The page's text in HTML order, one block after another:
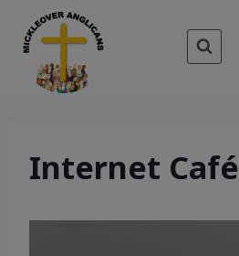
content
Internet Café